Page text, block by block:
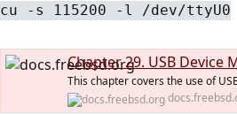
cu -s 115200 -l /dev/ttyU0
Chapter 29. USB Device
This chapter covers the use of